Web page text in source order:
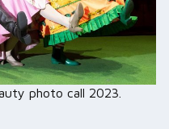
photo call 2023.